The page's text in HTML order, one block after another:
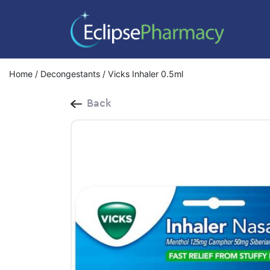
Home / Decongestants / Vicks Inhaler 0.5ml
Back